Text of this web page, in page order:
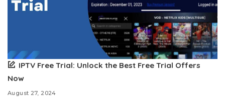
IPTV Free Trial: Unlock the Best Free Trial Offers
Now
August 27, 2024